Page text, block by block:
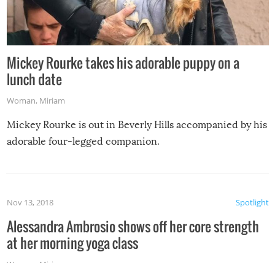
Mickey Rourke takes his adorable puppy on a
lunch date
Woman, Miriam
Mickey Rourke is out in Beverly Hills accompanied by his
adorable four-legged companion.
Spotlight
Nov 13, 2018
Alessandra Ambrosio shows off her core strength
at her morning yoga class